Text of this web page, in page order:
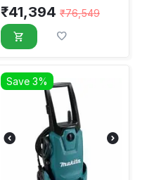
₹41,394 ₹76,549
Save 3%